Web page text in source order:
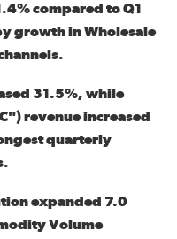
compared to Q1
growth in Wholesale
31.5%, while
revenue increased
quarterly
expanded 7.0
Volume